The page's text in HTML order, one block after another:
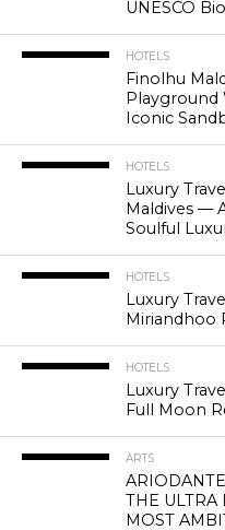
UNESCO
HOTELS
Finolhu
Playground
Iconic
HOTELS
Luxury
Maldives —
Soulful
HOTELS
Luxury
Miriandhoo
HOTELS
Luxury
Full Moon
ARTS
THE ULTRA
MOST